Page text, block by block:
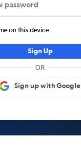
password
on this device.
Sign Up
OR
Sign up with Google